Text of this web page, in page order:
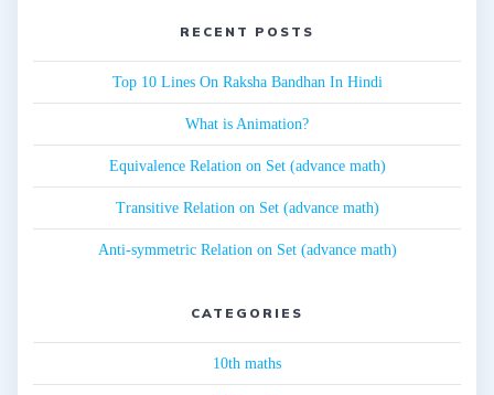
RECENT POSTS
Top 10 Lines On Raksha Bandhan In Hindi
What is Animation?
Equivalence Relation on Set (advance math)
Transitive Relation on Set (advance math)
Anti-symmetric Relation on Set (advance math)
CATEGORIES
10th maths